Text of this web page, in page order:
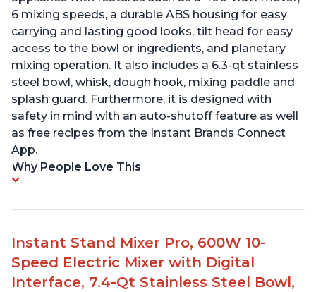
6 mixing speeds, a durable ABS housing for easy
carrying and lasting good looks, tilt head for easy
access to the bowl or ingredients, and planetary
mixing operation. It also includes a 6.3-qt stainless
steel bowl, whisk, dough hook, mixing paddle and
splash guard. Furthermore, it is designed with
safety in mind with an auto-shutoff feature as well
as free recipes from the Instant Brands Connect
App.
Why People Love This
Instant Stand Mixer Pro, 600W 10-
Speed Electric Mixer with Digital
Interface, 7.4-Qt Stainless Steel Bowl,